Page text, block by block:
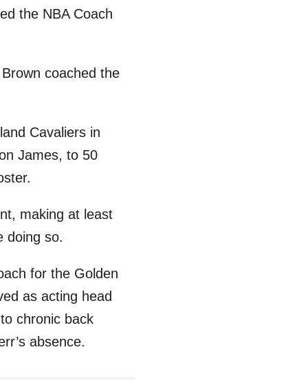
the NBA Coach
coached the
Cavaliers in
James, to 50
making at least
doing so.
for the Golden
as acting head
chronic back
absence.